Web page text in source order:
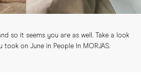
so it seems you are as well. Take a look
took on June in People In MORJAS.